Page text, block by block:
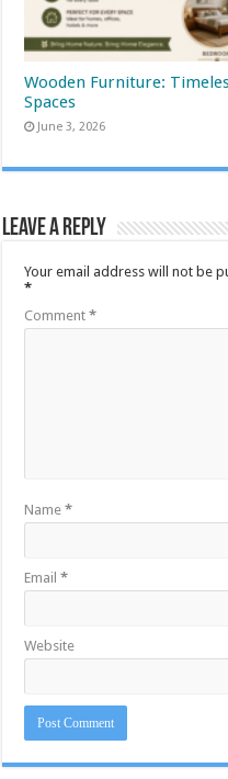
Wooden Furniture:
Spaces
June 3, 2026
Leave a Reply
Your email address will not be
*
Comment*
Name*
Email*
Website